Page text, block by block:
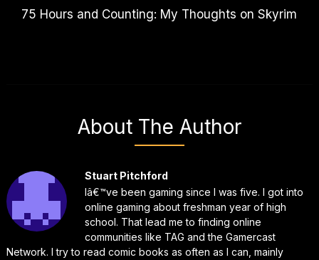
75 Hours and Counting: My Thoughts on Skyrim
About The Author
Stuart Pitchford
Iâ€™ve been gaming since I was five. I got into
online gaming about freshman year of high
school. That lead me to finding online
communities like TAG and the Gamercast
Network. I try to read comic books as often as I can, mainly